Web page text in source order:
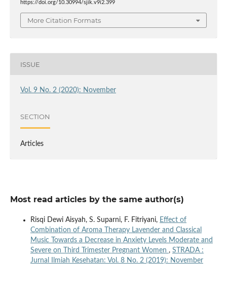
https://doi.org/10.30994/sjik.v9i2.399
More Citation Formats
ISSUE
Vol. 9 No. 2 (2020): November
SECTION
Articles
Most read articles by the same author(s)
Risqi Dewi Aisyah, S. Suparni, F. Fitriyani, Effect of
Combination of Aroma Therapy Lavender and Classical
Music Towards a Decrease in Anxiety Levels Moderate and
Severe on Third Trimester Pregnant Women , STRADA :
Jurnal Ilmiah Kesehatan: Vol. 8 No. 2 (2019): November